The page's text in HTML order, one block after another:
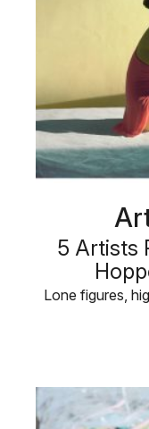
5 Artists
Lone figures,